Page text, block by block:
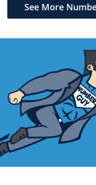
See More